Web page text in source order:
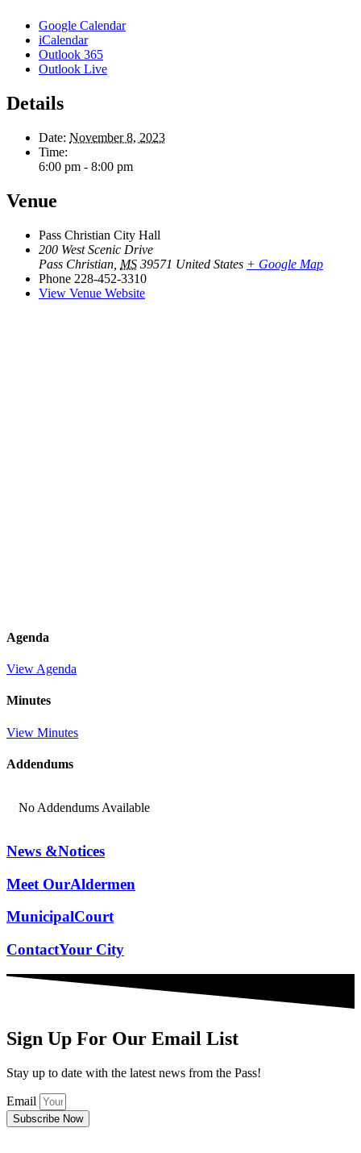
Google Calendar
iCalendar
Outlook 365
Outlook Live
Details
Date: November 8, 2023
Time:
6:00 pm - 8:00 pm
Venue
Pass Christian City Hall
200 West Scenic Drive
Pass Christian MS 39571 United States + Google Map
Phone 228-452-3310
View Venue Website
Agenda
View Agenda
Minutes
View Minutes
Addendums
No Addendums Available
News &Notices
Meet OurAldermen
MunicipalCourt
ContactYour City
Sign Up For Our Email List
Stay up to date with the latest news from the Pass!
Email
Subscribe Now